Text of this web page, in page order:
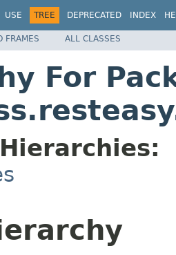
USE TREE DEPRECATED INDEX
FRAMES ALL CLASSES
For